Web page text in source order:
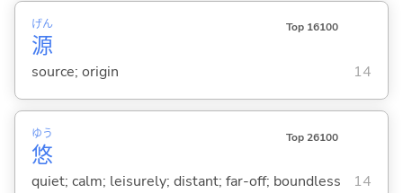
源
げん Top 16100
source; origin 14
悠
ゆう Top 26100
quiet; calm; leisurely; distant; far-off; boundless 14